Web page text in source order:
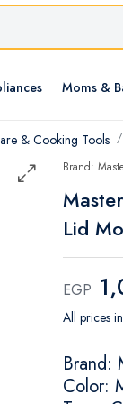
Moms &
& Cooking Tools
Brand:
Lid
EGP
All prices
Brand:
Color: